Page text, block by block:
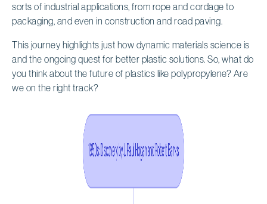
sorts of industrial applications, from rope and cordage to
packaging, and even in construction and road paving.
This journey highlights just how dynamic materials science is
and the ongoing quest for better plastic solutions. So, what do
you think about the future of plastics like polypropylene? Are
we on the right track?